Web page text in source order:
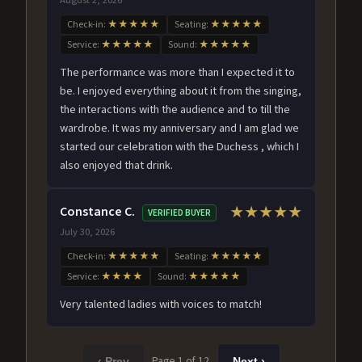
Check-in: ★★★★★ Seating: ★★★★★
Service: ★★★★★ Sound: ★★★★★
The performance was more than I expected it to
be. I enjoyed everything about it from the singing,
the interactions with the audience and to till the
wardrobe. It was my anniversary and I am glad we
started our celebration with the Duchess , which I
also enjoyed that drink.
Constance C. VERIFIED BUYER
July 30, 2026
★★★★★
Check-in: ★★★★★ Seating: ★★★★★
Service: ★★★★ Sound: ★★★★★
Very talented ladies with voices to match!